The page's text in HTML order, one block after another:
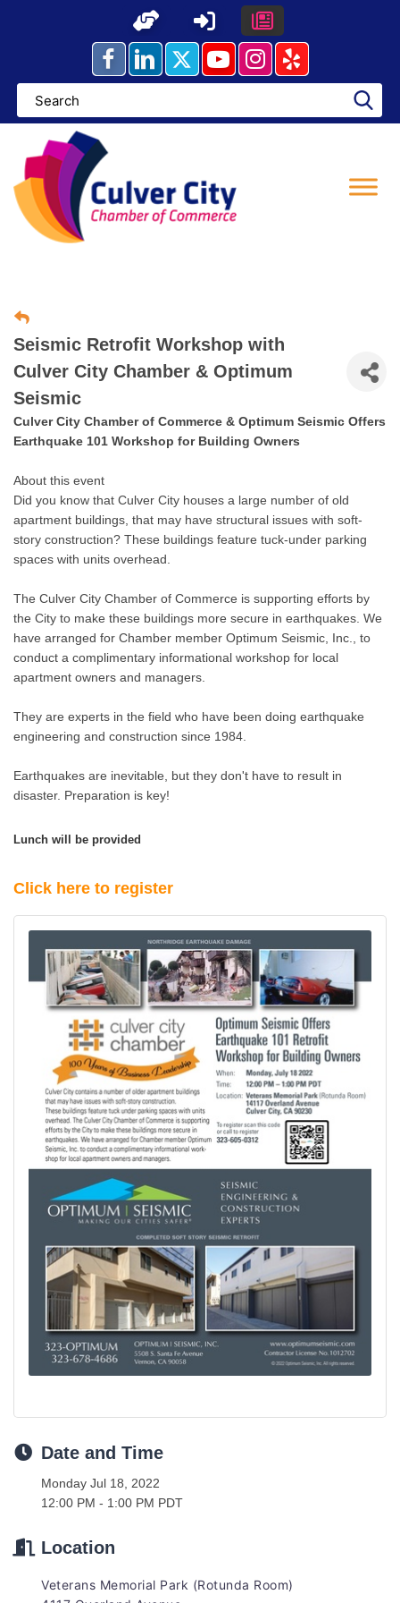
Seismic Retrofit Workshop with
Culver City Chamber & Optimum
Seismic
Culver City Chamber of Commerce & Optimum Seismic Offers
Earthquake 101 Workshop for Building Owners
About this event
Did you know that Culver City houses a large number of old
apartment buildings, that may have structural issues with soft-
story construction? These buildings feature tuck-under parking
spaces with units overhead.
The Culver City Chamber of Commerce is supporting efforts by
the City to make these buildings more secure in earthquakes. We
have arranged for Chamber member Optimum Seismic, Inc., to
conduct a complimentary informational workshop for local
apartment owners and managers.
They are experts in the field who have been doing earthquake
engineering and construction since 1984.
Earthquakes are inevitable, but they don't have to result in
disaster. Preparation is key!
Lunch will be provided
Click here to register
Date and Time
Monday Jul 18, 2022
12:00 PM - 1:00 PM PDT
Location
Veterans Memorial Park (Rotunda Room)